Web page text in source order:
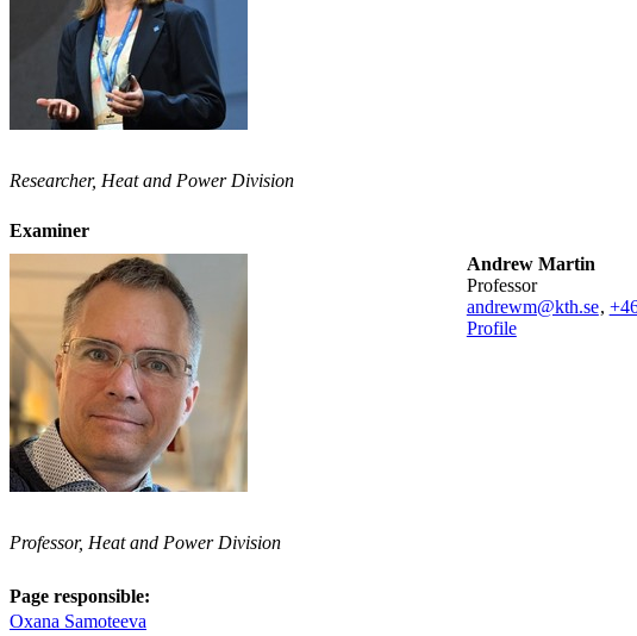
Researcher, Heat and Power Division
Examiner
Andrew Martin
professor
andrewm@kth.se,
Profile
Professor, Heat and Power Division
Page responsible:
Oxana Samoteeva